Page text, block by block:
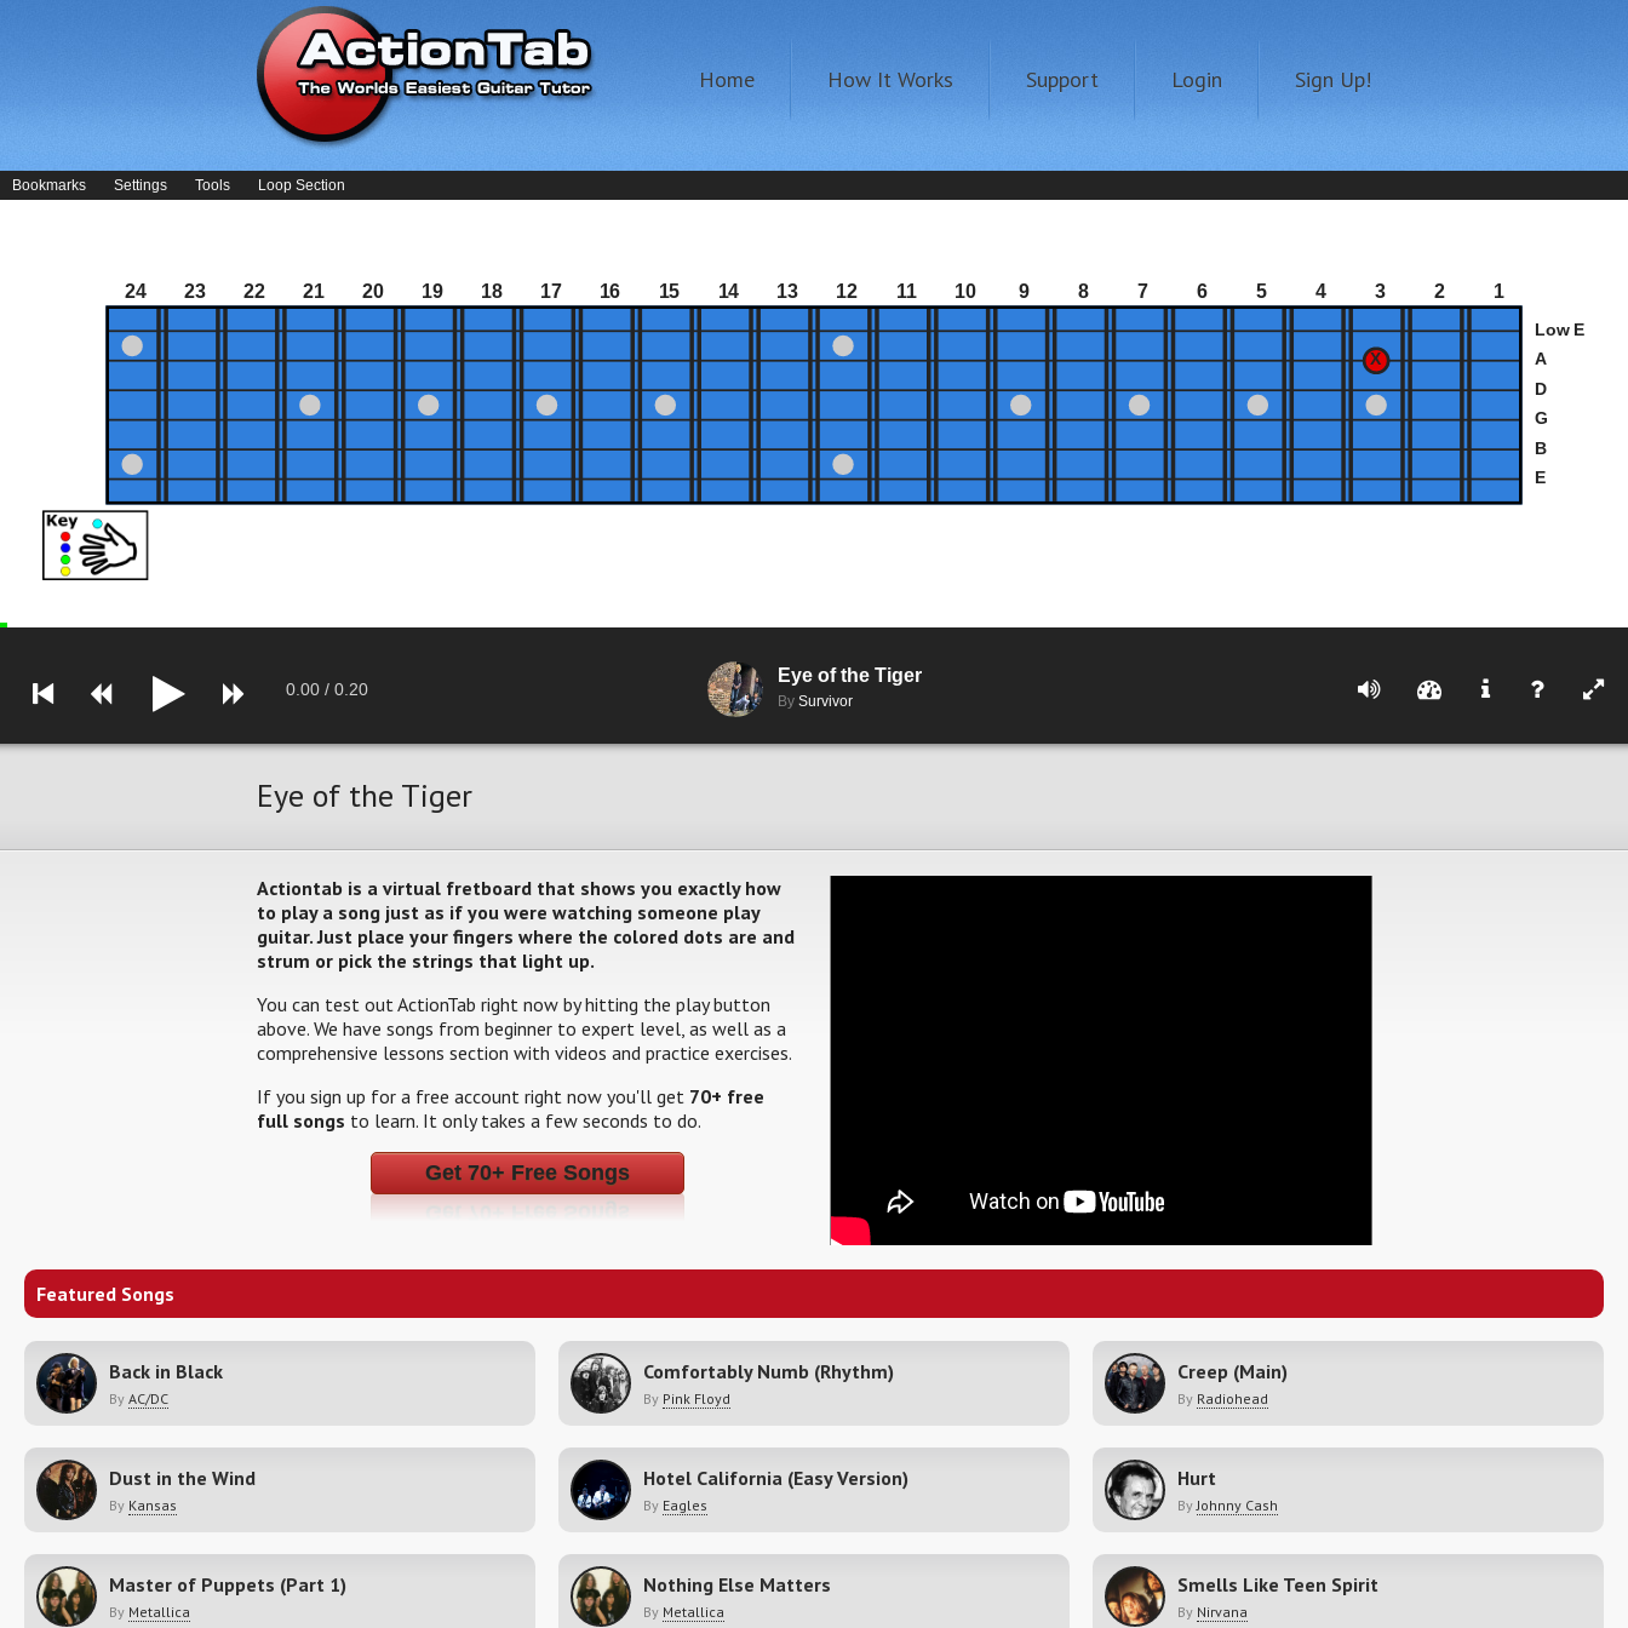
Home How It Works Support Login Sign Up!
Bookmarks Settings Tools Loop Section
24 23 22 21 20 19 18 17 16 15 14 13 12 11 10 9 8 7 6 5 4 3 2 1
Low E
A
D
G
B
E
0.00 / 0.20
Eye of the Tiger
BySurvivor
Eye of the Tiger
Actiontab is a virtual fretboard that shows you exactly how
to play a song just as if you were watching someone play
guitar. Just place your fingers where the colored dots are and
strum or pick the strings that light up.
You can test out ActionTab right now by hitting the play button
above. We have songs from beginner to expert level, as well as a
comprehensive lessons section with videos and practice exercises.
If you sign up for a free account right now you'll get 70+ free
full songs to learn. It only takes a few seconds to do.
Get 70+ Free Songs
Featured Songs
Back in Black
By AC/DC
Comfortably Numb (Rhythm)
By Pink Floyd
Creep (Main)
By Radiohead
Dust in the Wind
By Kansas
Hotel California (Easy Version)
By Eagles
Hurt
ByJohnny Cash
Master of Puppets (Part 1)
By Metallica
Nothing Else Matters
By Metallica
Smells Like Teen Spirit
By Nirvana